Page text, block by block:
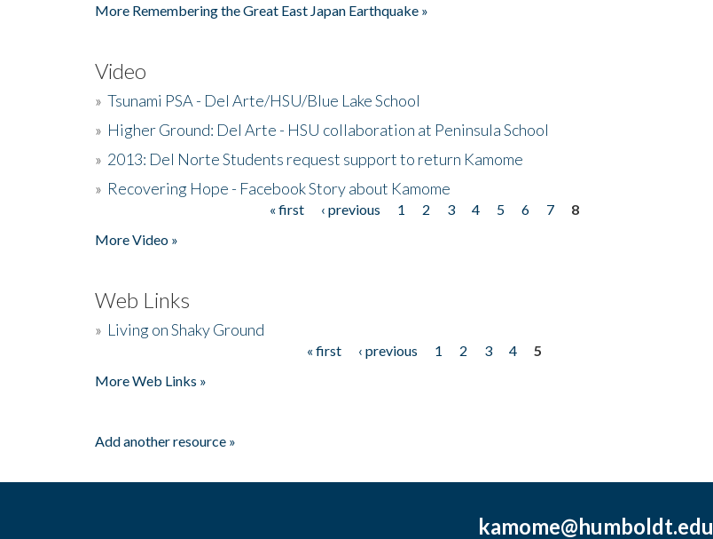
More Remembering the Great East Japan Earthquake »
Video
» Tsunami PSA - Del Arte/HSU/Blue Lake School
» Higher Ground: Del Arte - HSU collaboration at Peninsula School
» 2013: Del Norte Students request support to return Kamome
» Recovering Hope - Facebook Story about Kamome
« first ‹ previous 1 2 3 4 5 6 7
8
More Video »
Web Links
» Living on Shaky Ground
« first ‹ previous 1 2 3 4
5
More Web Links »
Add another resource »
kamome@humboldt.edu